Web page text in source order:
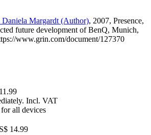
Margardt (Author), 2007, Presence,
future development of BenQ, Munich,
www.grin.com/document/127370
Incl. VAT
all devices
14.99